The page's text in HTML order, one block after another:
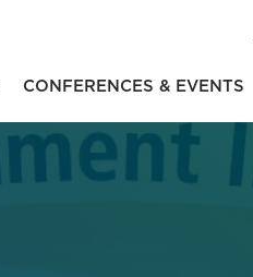
CONFERENCES & EVENTS